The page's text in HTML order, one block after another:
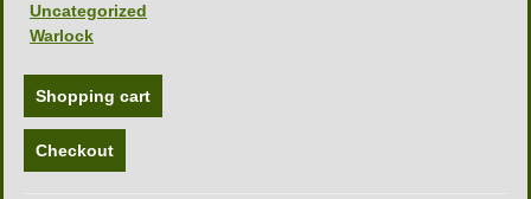
Uncategorized
Warlock
Shopping cart
Checkout